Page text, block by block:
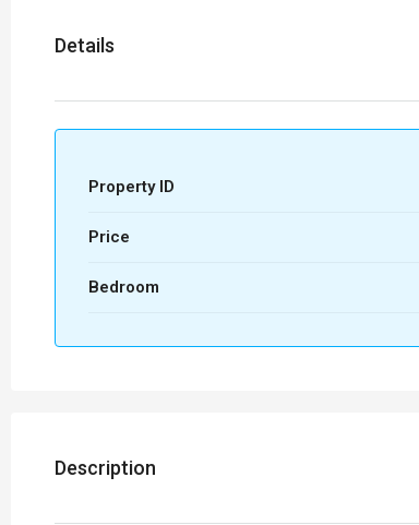
Details
Property ID
Price
Bedroom
Description